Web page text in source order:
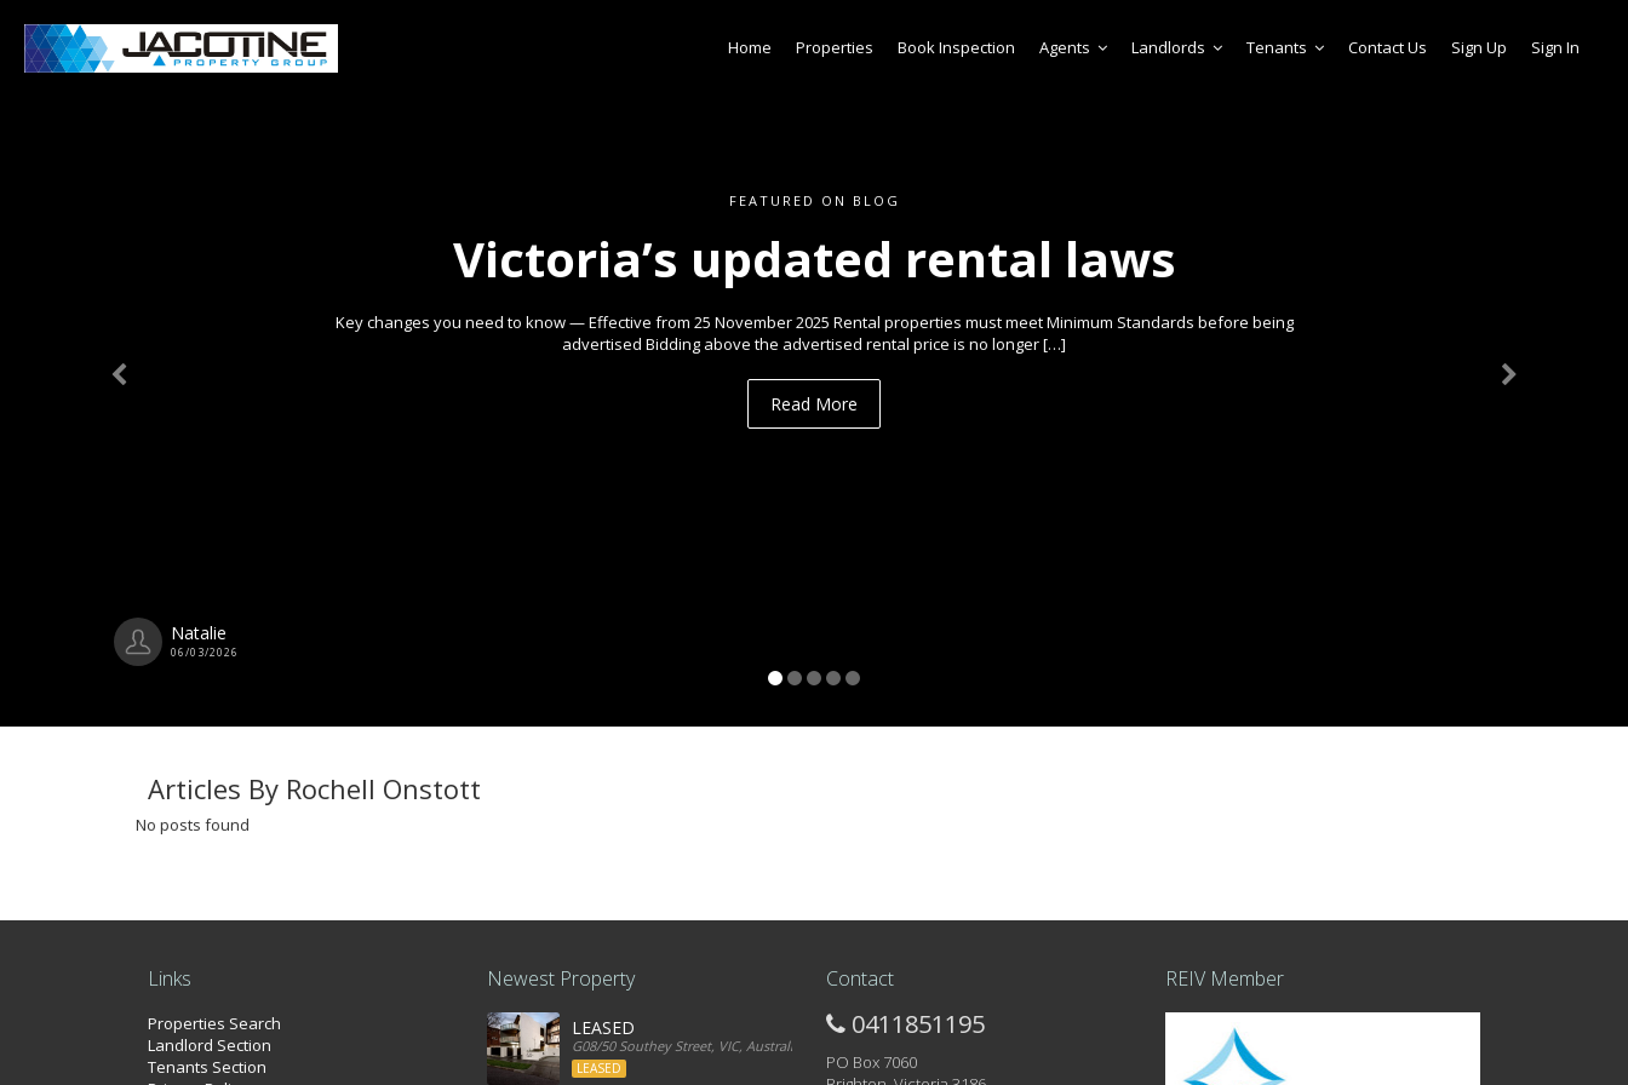
FEATURED ON BLOG
Victoria’s updated rental laws
Key changes you need to know — Effective from 25 November 2025 Rental properties must meet Minimum Standards before being
advertised Bidding above the advertised rental price is no longer […]
Read More
Natalie
06/03/2026
Sign Up Sign In
Home Properties Book Inspection Agents Landlords Tenants Contact Us
Articles By Rochell Onstott
No posts found
Links
Properties Search
Landlord Section
Tenants Section
Newest Property
LEASED
G08/50 Southey Street, VIC, Australia
LEASED
Contact
0411851195
PO Box 7060
REIV Member